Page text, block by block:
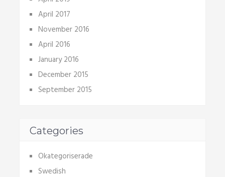
April 2017
November 2016
April 2016
January 2016
December 2015
September 2015
Categories
Okategoriserade
Swedish